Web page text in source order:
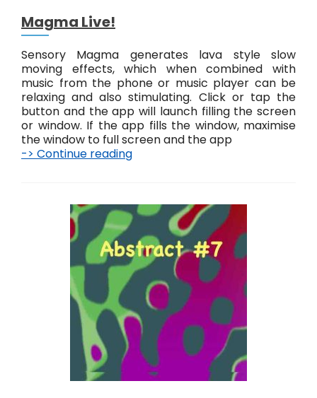
Magma Live!
Sensory Magma generates lava style slow
moving effects, which when combined with
music from the phone or music player can be
relaxing and also stimulating. Click or tap the
button and the app will launch filling the screen
or window. If the app fills the window, maximise
the window to full screen and the app
-> Continue reading
a
L
v
e